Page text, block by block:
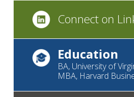
Connect on
Education
BA, University of
MBA, Harvard